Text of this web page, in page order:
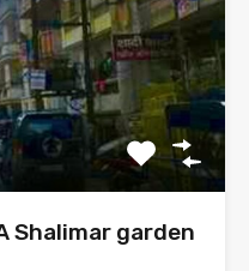
Shalimar garden